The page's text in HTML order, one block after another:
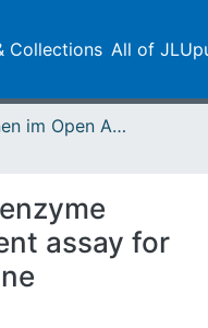
Collections All of
Publikationen im Open Access gefördert durch die UB
assay for